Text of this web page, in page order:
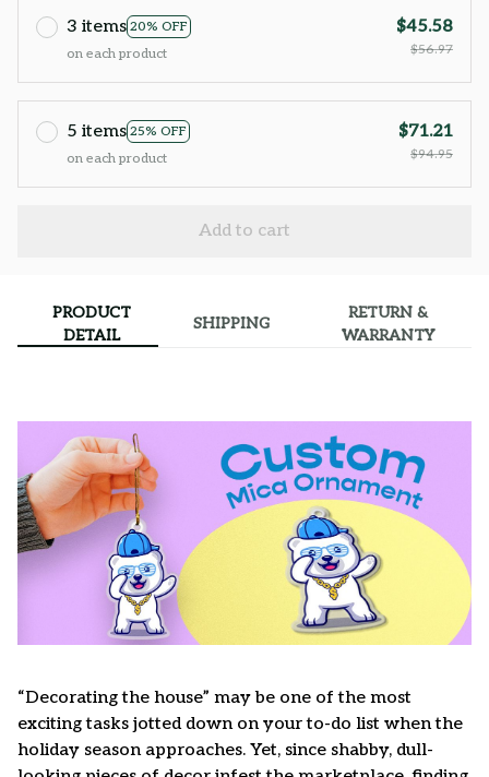
3 items 20% OFF
on each product
$45.58
$56.97
5 items 25% OFF
on each product
$71.21
$94.95
Add to cart
PRODUCT
DETAIL
SHIPPING
RETURN &
WARRANTY
“Decorating the house” may be one of the most
exciting tasks jotted down on your to-do list when the
holiday season approaches. Yet, since shabby, dull-